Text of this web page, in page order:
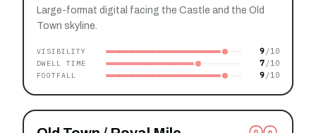
Large-format digital facing the Castle and the Old
Town skyline.
VISIBILITY 9
DWELL TIME 7
FOOTFALL 9